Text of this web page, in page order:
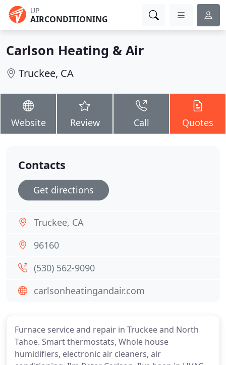
UP
AIRCONDITIONING
Carlson Heating & Air
Truckee, CA
Website Review Call Quotes
Furnace service and repair in Truckee and North
Tahoe. Smart thermostats, Whole house
humidifiers, electronic air cleaners, air
Contacts
Get directions
Truckee, CA
96160
(530) 562-9090
carlsonheatingandair.com